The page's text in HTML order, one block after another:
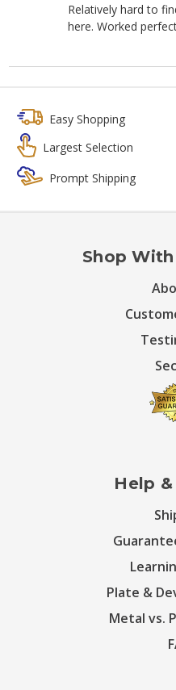
Relatively hard to
here. Worked
Easy Shopping
Largest Selection
Prompt Shipping
Shop
Help
Plate &
Metal vs.